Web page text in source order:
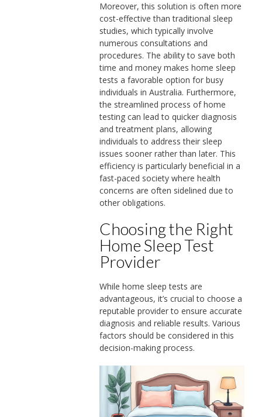
Moreover, this solution is often more
cost-effective than traditional sleep
studies, which typically involve
numerous consultations and
procedures. The ability to save both
time and money makes home sleep
tests a favorable option for busy
individuals in Australia. Furthermore,
the streamlined process of home
testing can lead to quicker diagnosis
and treatment plans, allowing
individuals to address their sleep
issues sooner rather than later. This
efficiency is particularly beneficial in a
fast-paced society where health
concerns are often sidelined due to
other obligations.
Choosing the Right
Home Sleep Test
Provider
While home sleep tests are
advantageous, it’s crucial to choose a
reputable provider to ensure accurate
diagnosis and reliable results. Various
factors should be considered in this
decision-making process.